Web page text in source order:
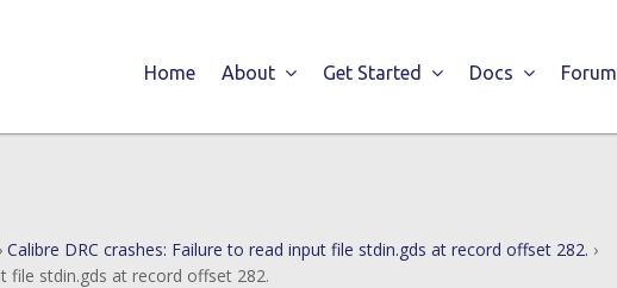
Home About Get Started Docs Forum
› Calibre DRC crashes: Failure to read input file stdin.gds at record offset 282. ›
file stdin.gds at record offset 282.